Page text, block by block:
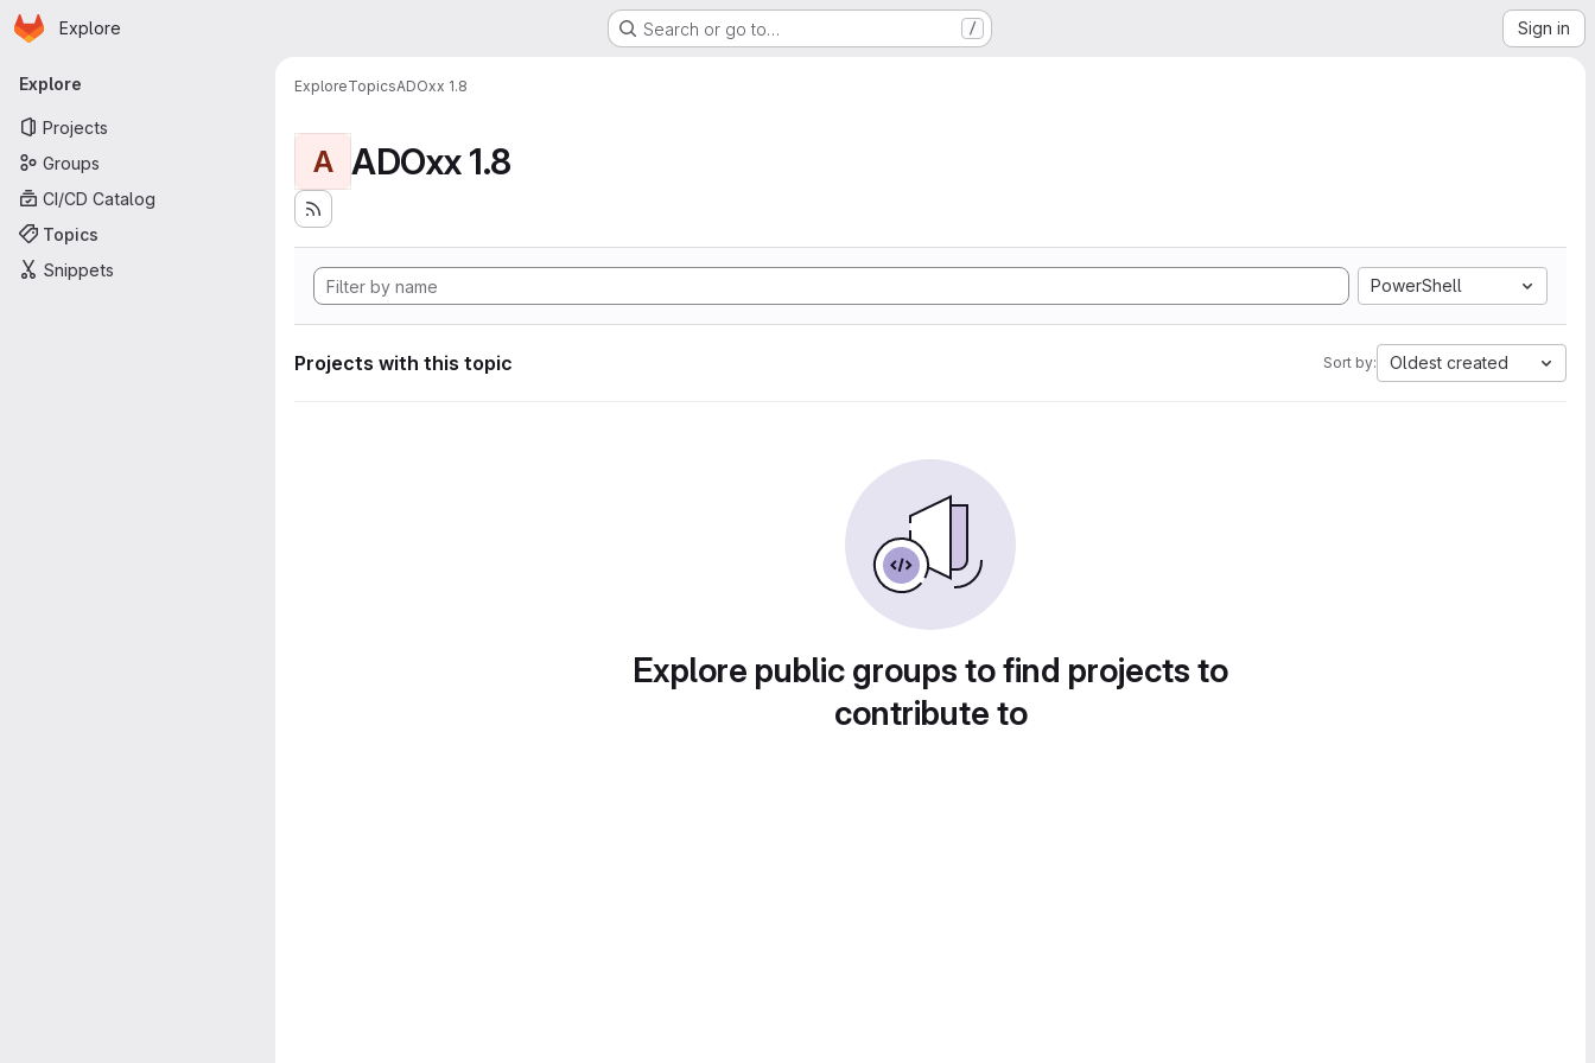
Skip to main content
Homepage
Explore Search or go to… / Sign in
Primary navigation
Explore
Projects
Groups
CI/CD Catalog
Topics
Snippets
ExploreTopicsADOxx 1.8
A ADOxx 1.8
PowerShell
Projects with this topic Sort by: Oldest created
Explore public groups to find projects to
contribute to